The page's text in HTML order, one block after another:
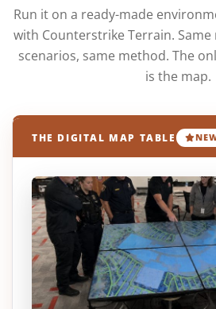
Run it on a ready-made
with Counterstrike Terrain. Same
scenarios, same method. The
is the map.
THE DIGITAL MAP TABLE